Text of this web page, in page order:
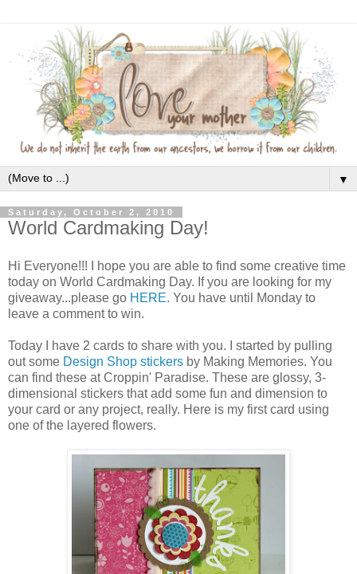
▼
Saturday, October 2, 2010
World Cardmaking Day!
Hi Everyone!!! I hope you are able to find some creative time
today on World Cardmaking Day. If you are looking for my
giveaway...please go HERE. You have until Monday to
leave a comment to win.
Today I have 2 cards to share with you. I started by pulling
out some Design Shop stickers by Making Memories. You
can find these at Croppin' Paradise. These are glossy, 3-
dimensional stickers that add some fun and dimension to
your card or any project, really. Here is my first card using
one of the layered flowers.